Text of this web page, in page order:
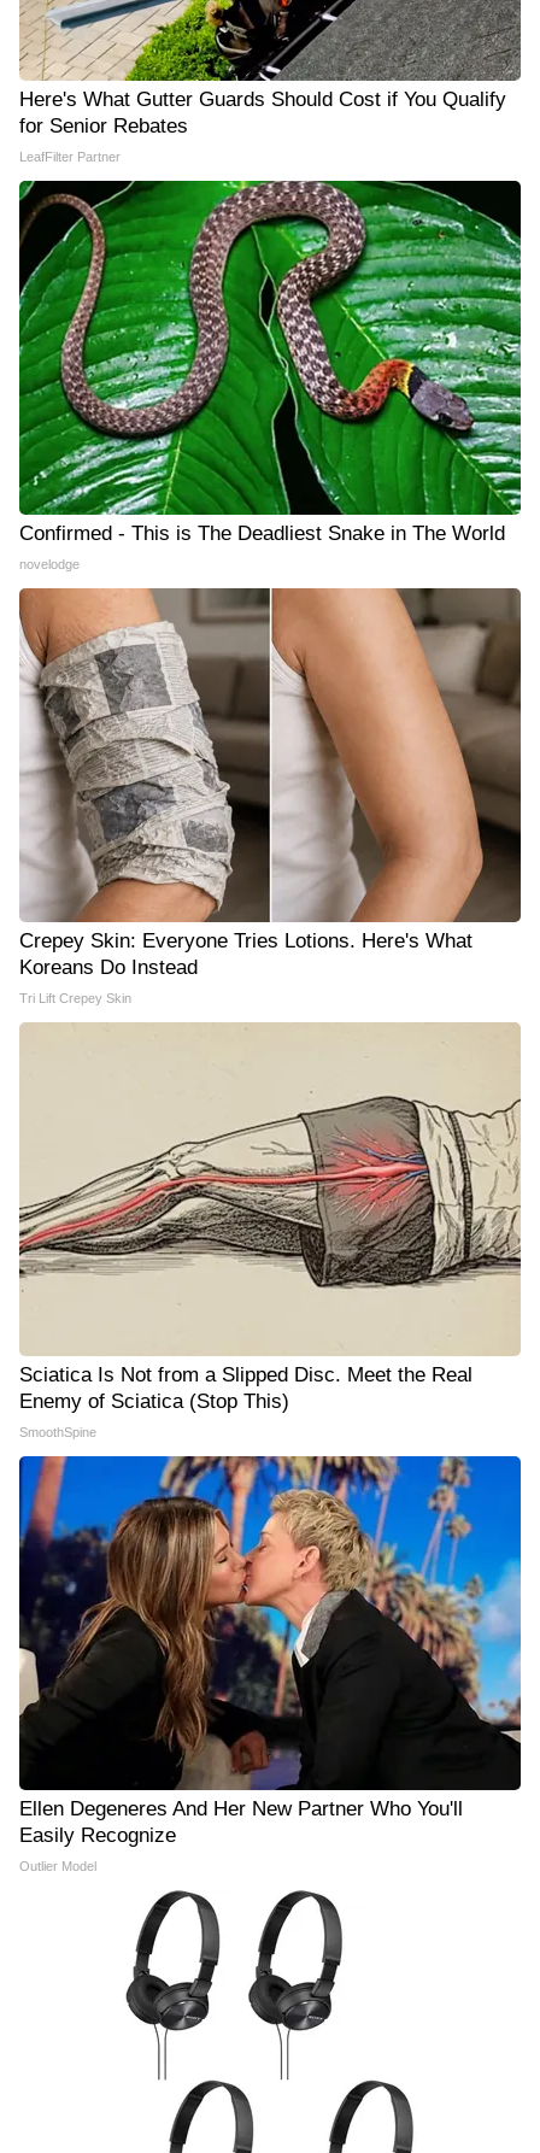
Here's What Gutter Guards Should Cost if You Qualify
for Senior Rebates
LeafFilter Partner
Confirmed - This is The Deadliest Snake in The World
novelodge
Crepey Skin: Everyone Tries Lotions. Here's What
Koreans Do Instead
Tri Lift Crepey Skin
Sciatica Is Not from a Slipped Disc. Meet the Real
Enemy of Sciatica (Stop This)
SmoothSpine
Ellen Degeneres And Her New Partner Who You'll
Easily Recognize
Outlier Model